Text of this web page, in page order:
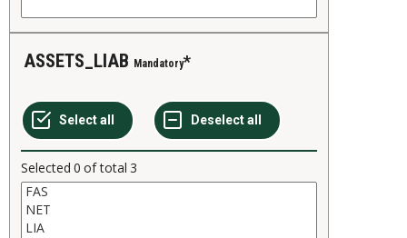
ASSETS_LIAB Mandatory
Selected 0 of total 3